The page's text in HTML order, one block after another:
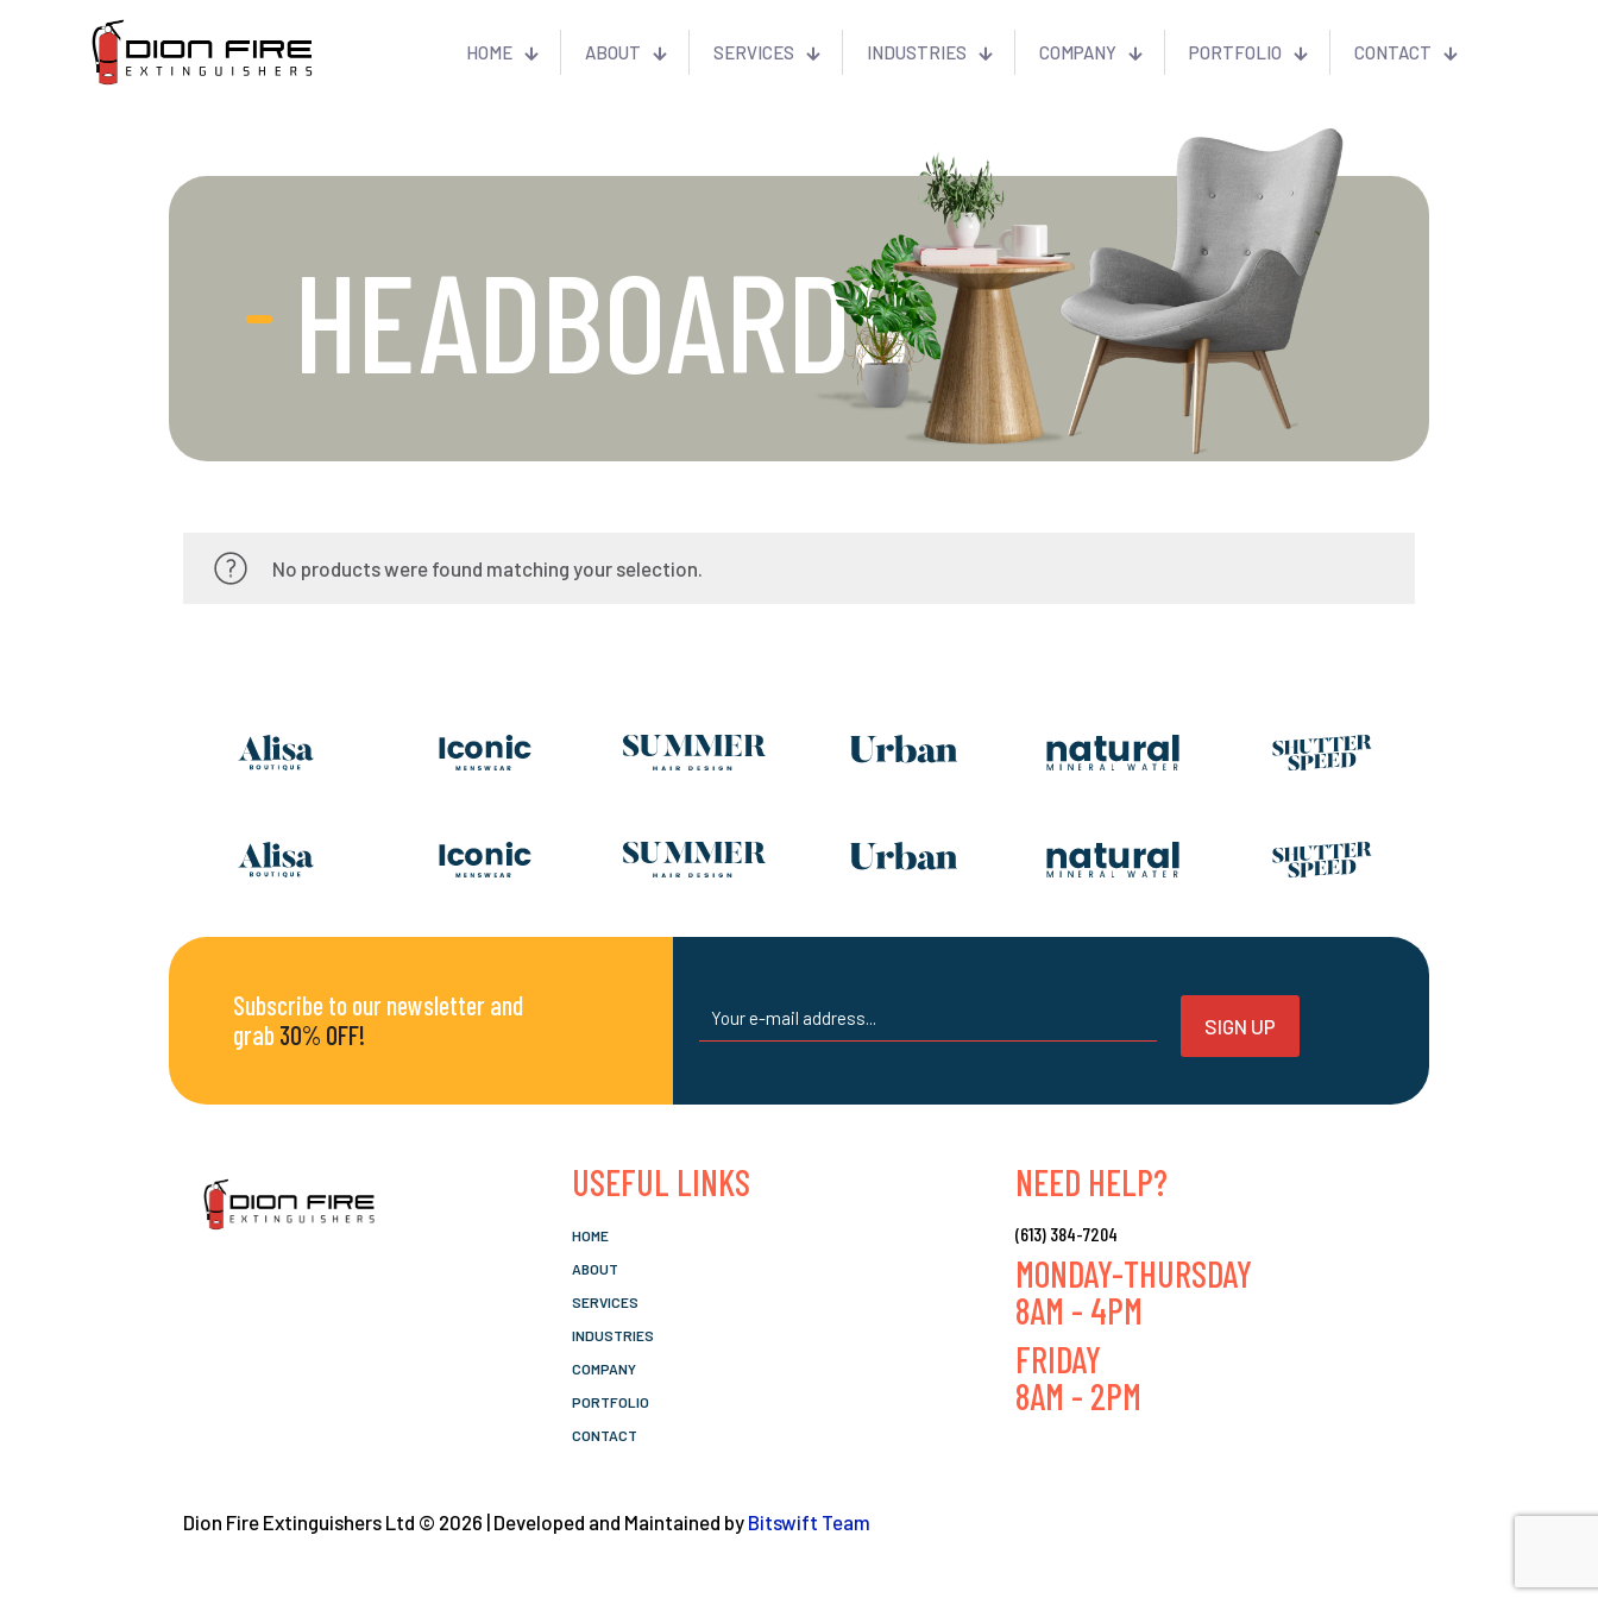
HOME ABOUT SERVICES INDUSTRIES COMPANY PORTFOLIO CONTACT
HEADBOARDS
No products were found matching your selection.
Subscribe to our newsletter and
grab 30% OFF!
USEFUL LINKS
HOME
ABOUT
SERVICES
INDUSTRIES
COMPANY
PORTFOLIO
CONTACT
NEED HELP?
(613) 384-7204
MONDAY-THURSDAY
8AM - 4PM
FRIDAY
8AM - 2PM
Dion Fire Extinguishers Ltd © 2026 | Developed and Maintained by Bitswift Team